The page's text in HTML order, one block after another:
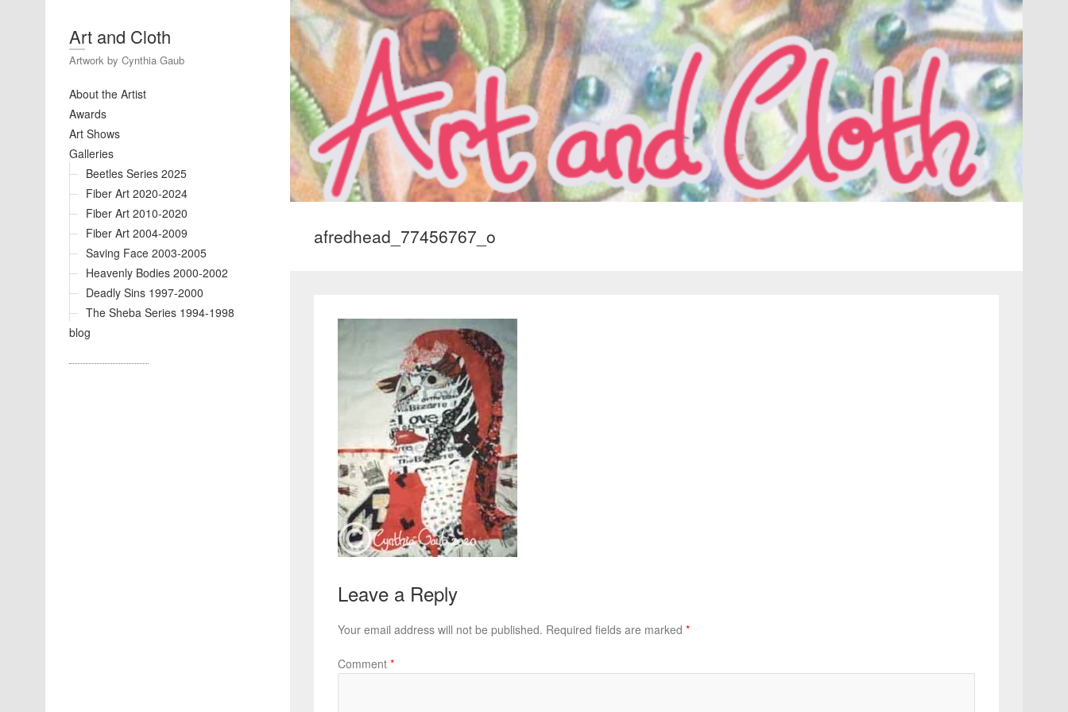
Art and Cloth
Artwork by Cynthia Gaub
About the Artist
Awards
Art Shows
Galleries
Beetles Series 2025
Fiber Art 2020-2024
Fiber Art 2010-2020
Fiber Art 2004-2009
Saving Face 2003-2005
Heavenly Bodies 2000-2002
Deadly Sins 1997-2000
The Sheba Series 1994-1998
blog
afredhead_77456767_o
Leave a Reply
Your email address will not be published. Required fields are marked *
Comment *